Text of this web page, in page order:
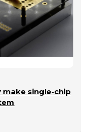
make single-chip